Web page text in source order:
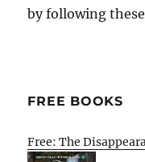
by following
FREE BOOKS
Free: The